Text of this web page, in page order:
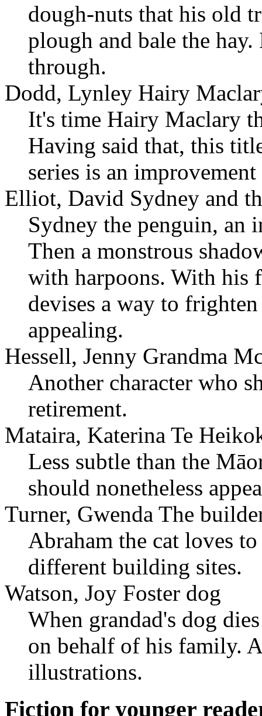
dough-nuts that his old
plough and bale the
through.
Dodd, Lynley Hairy
It's time Hairy Maclary
Having said that, this
series is an
Elliot, David Sydney and
Sydney the penguin, an
Then a monstrous
with harpoons. With his
devises a way to
appealing.
Hessell, Jenny Grandma
Another character who
retirement.
Mataira, Katerina Te
Less subtle than the
should nonetheless
Turner, Gwenda The
Abraham the cat loves
different building sites.
Watson, Joy Foster dog
When grandad's dog
on behalf of his family.
illustrations.
Fiction for younger